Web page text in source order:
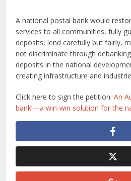
A national postal bank would
services to all communities, fully
deposits, lend carefully but fairly,
not discriminate through
deposits in the national
creating infrastructure and
Click here to sign the petition:An
bank’—a win-win solution for the